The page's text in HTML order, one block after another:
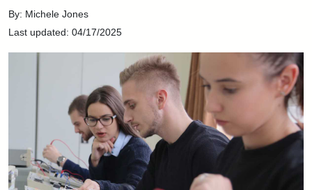
By: Michele Jones
Last updated: 04/17/2025